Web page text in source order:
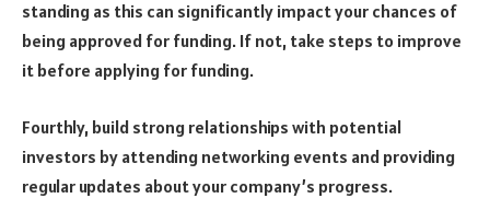
standing as this can significantly impact your chances of
being approved for funding. If not, take steps to improve
it before applying for funding.
Fourthly, build strong relationships with potential
investors by attending networking events and providing
regular updates about your company’s progress.